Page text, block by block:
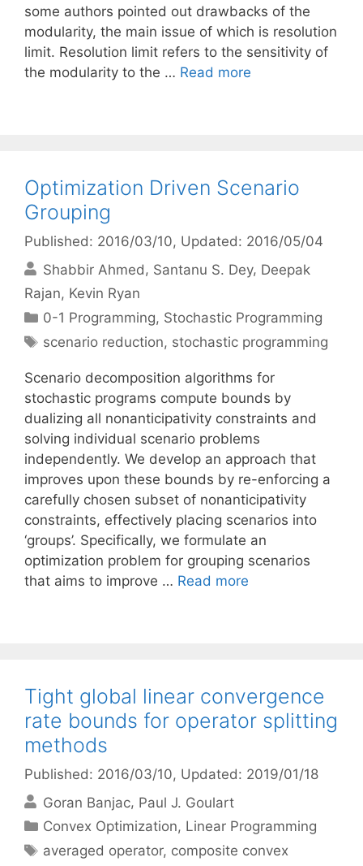
some authors pointed out drawbacks of the
modularity, the main issue of which is resolution
limit. Resolution limit refers to the sensitivity of
the modularity to the … Read more
Optimization Driven Scenario
Grouping
Published: 2016/03/10, Updated: 2016/05/04
Shabbir Ahmed
Santanu S. Dey Deepak
Rajan Kevin Ryan
Categories
0-1 Programming, Stochastic Programming
Tags
scenario reduction, stochastic programming
Scenario decomposition algorithms for
stochastic programs compute bounds by
dualizing all nonanticipativity constraints and
solving individual scenario problems
independently. We develop an approach that
improves upon these bounds by re-enforcing a
carefully chosen subset of nonanticipativity
constraints, effectively placing scenarios into
‘groups’. Specifically, we formulate an
optimization problem for grouping scenarios
that aims to improve … Read more
Tight global linear convergence
rate bounds for operator splitting
methods
Published: 2016/03/10, Updated: 2019/01/18
Goran Banjac Paul J. Goulart
Categories
Convex Optimization, Linear Programming
Tags
averaged operator, composite convex